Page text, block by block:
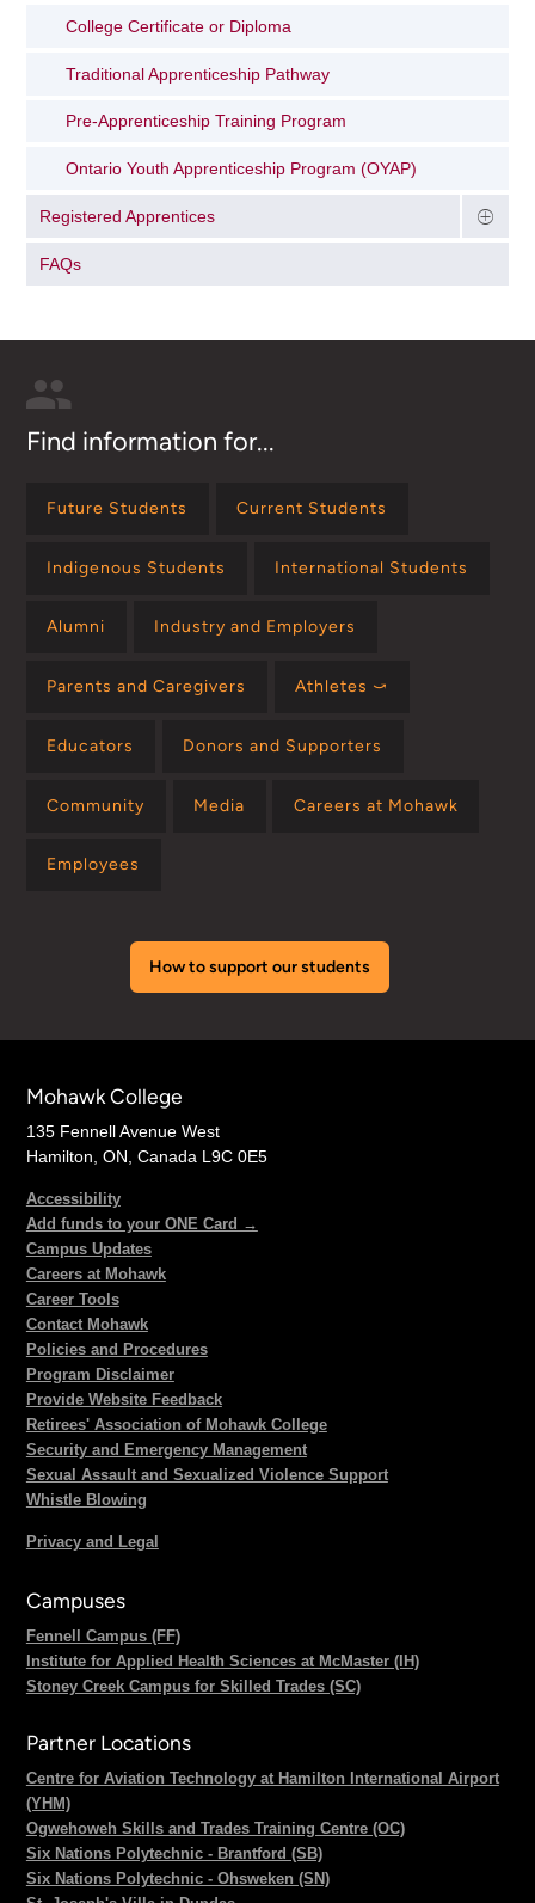
College Certificate or Diploma
Traditional Apprenticeship Pathway
Pre-Apprenticeship Training Program
Ontario Youth Apprenticeship Program (OYAP)
Registered Apprentices
FAQs
Find information for...
Future Students Current Students
Indigenous Students International Students
Alumni Industry and Employers
Parents and Caregivers Athletes ⤻
Educators Donors and Supporters
Community Media Careers at Mohawk
Employees
How to support our students
Mohawk College
135 Fennell Avenue West
Hamilton, ON, Canada L9C 0E5
Accessibility
Add funds to your ONE Card →
Campus Updates
Careers at Mohawk
Career Tools
Contact Mohawk
Policies and Procedures
Program Disclaimer
Provide Website Feedback
Retirees' Association of Mohawk College
Security and Emergency Management
Sexual Assault and Sexualized Violence Support
Whistle Blowing
Privacy and Legal
Campuses
Fennell Campus (FF)
Institute for Applied Health Sciences at McMaster (IH)
Stoney Creek Campus for Skilled Trades (SC)
Partner Locations
Centre for Aviation Technology at Hamilton International Airport
(YHM)
Ogwehoweh Skills and Trades Training Centre (OC)
Six Nations Polytechnic - Brantford (SB)
Six Nations Polytechnic - Ohsweken (SN)